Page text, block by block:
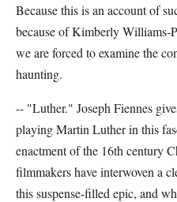
Because this is an account of
because of Kimberly Williams-
we are forced to examine the
haunting.
-- "Luther." Joseph Fiennes
playing Martin Luther in this
enactment of the 16th century
filmmakers have interwoven a
this suspense-filled epic, and